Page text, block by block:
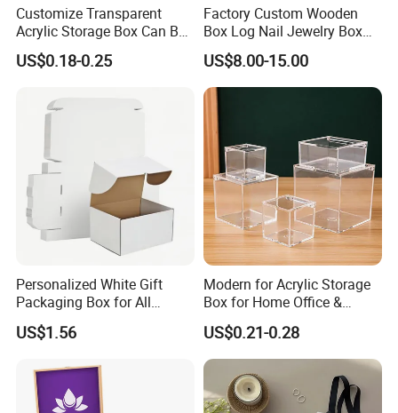
Customize Transparent
Acrylic Storage Box Can Be
Used to Display Plant
US$0.18-0.25
Factory Custom Wooden
Box Log Nail Jewelry Box
Minimalist Style Multi-Cell
Nail Accessories Dust
Essential Oil Skincare Travel
Set and Other Packaging
Wooden Bo
US$8.00-15.00
Personalized White Gift
Packaging Box for All
Occasions
US$1.56
Modern for Acrylic Storage
Box for Home Office &
Bathroom Desk Storage
US$0.21-0.28